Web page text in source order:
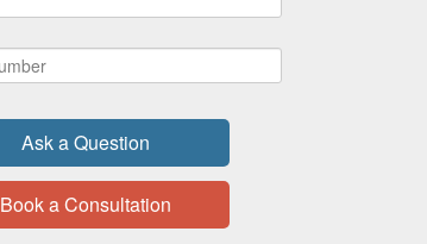
Ask a Question
Book a Consultation